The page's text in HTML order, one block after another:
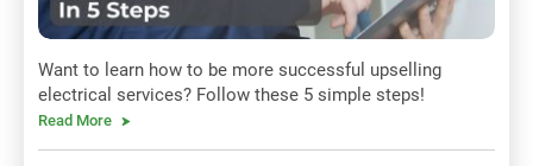
Want to learn how to be more successful upselling
electrical services? Follow these 5 simple steps!
Read More